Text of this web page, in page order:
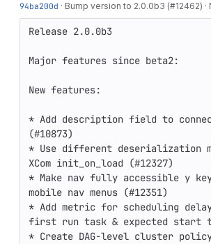
94ba200d · Bump version to 2.0.0b3 (#12462) ·
Release 2.0.0b3
Major features since beta2:
New features:
* Add description field to
(#10873)
* Use different deserialization
XCom init_on_load (#12327)
* Make nav fully accessible y
mobile nav menus (#12351)
* Add metric for scheduling delay
first run task & expected start
* Create DAG-level cluster